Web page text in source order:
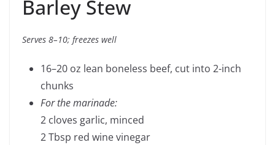
Barley Stew
Serves 8–10; freezes well
16–20 oz lean boneless beef, cut into 2-inch
chunks
For the marinade:
2 cloves garlic, minced
2 Tbsp red wine vinegar